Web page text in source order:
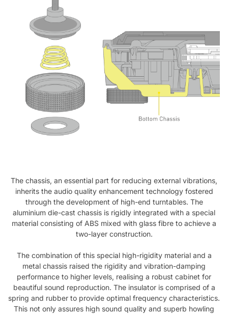
The chassis, an essential part for reducing external vibrations,
inherits the audio quality enhancement technology fostered
through the development of high-end turntables. The
aluminium die-cast chassis is rigidly integrated with a special
material consisting of ABS mixed with glass fibre to achieve a
two-layer construction.
The combination of this special high-rigidity material and a
metal chassis raised the rigidity and vibration-damping
performance to higher levels, realising a robust cabinet for
beautiful sound reproduction. The insulator is comprised of a
spring and rubber to provide optimal frequency characteristics.
This not only assures high sound quality and superb howling